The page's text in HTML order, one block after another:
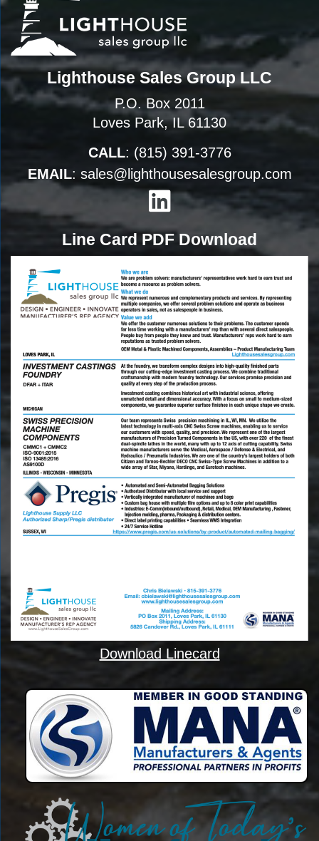
Lighthouse Sales Group LLC
P.O. Box 2011
Loves Park, IL 61130
CALL: (815) 391-3776
EMAIL: sales@lighthousesalesgroup.com
Line Card PDF Download
Download Linecard